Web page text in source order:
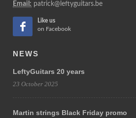
Email: patrick@leftyguitars.be
Like us
on Facebook
NEWS
LeftyGuitars 20 years
23 October 2025
Martin strings Black Friday promo